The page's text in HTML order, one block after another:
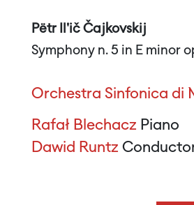
Pëtr Il'ič Čajkovskij
Symphony n. 5 in E minor
Orchestra Sinfonica di
Rafał Blechacz Piano
Dawid Runtz